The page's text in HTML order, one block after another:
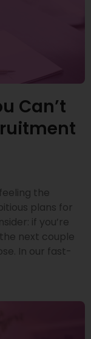
Can’t
the
plans for
if you’re
next couple
In our fast-